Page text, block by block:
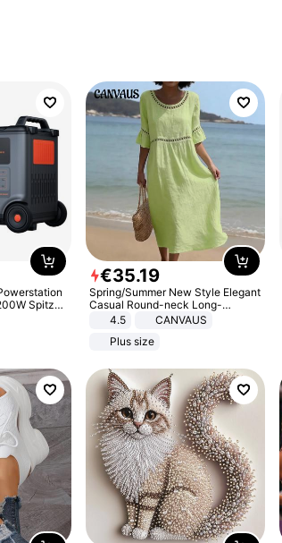
Spitze
€35.19
Spring/Summer New Style Elegant
Casual Round-neck Long-
sleeved Solid Color Women's
4.5
CANVAUS
Plus size